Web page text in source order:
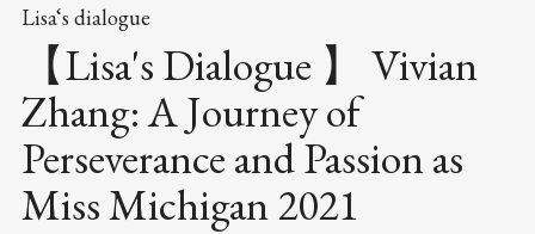
Lisa‘s dialogue
【Lisa's Dialogue 】 Vivian
Zhang: A Journey of
Perseverance and Passion as
Miss Michigan 2021